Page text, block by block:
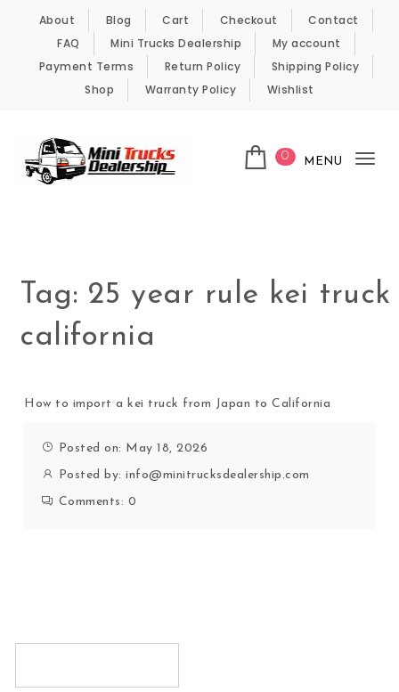
Skip to content
About Blog Cart Checkout
Contact
FAQ
Mini Trucks Dealership
My account
Payment Terms
Return Policy
Shipping Policy
Shop
Warranty Policy Wishlist
0 MENU
Tag: 25 year rule kei truck
california
How to import a kei truck from Japan to California
Posted on: May 18, 2026
Posted by:info@minitrucksdealership.com
Comments: 0